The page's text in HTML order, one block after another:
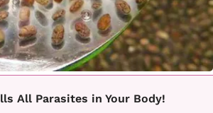
All Parasites in Your Body!